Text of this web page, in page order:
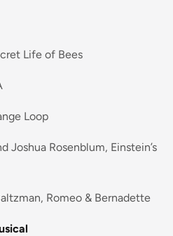
Life of Bees
Loop
Joshua Rosenblum, Einstein’s
Romeo & Bernadette